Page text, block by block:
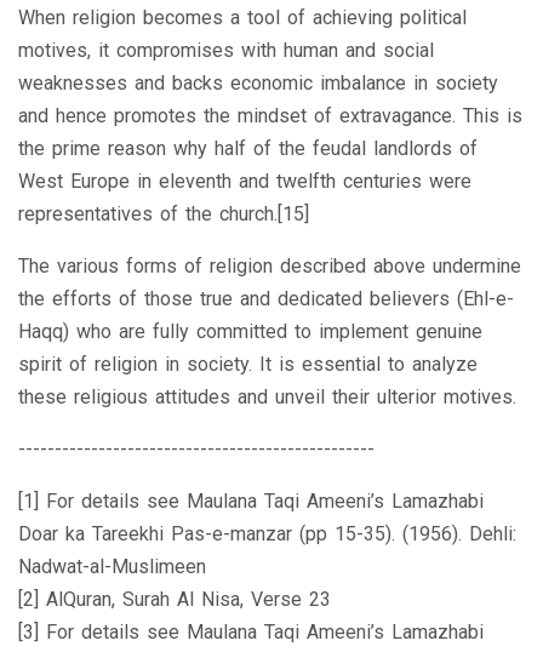
When religion becomes a tool of achieving political
motives, it compromises with human and social
weaknesses and backs economic imbalance in society
and hence promotes the mindset of extravagance. This is
the prime reason why half of the feudal landlords of
West Europe in eleventh and twelfth centuries were
representatives of the church.[15]
The various forms of religion described above undermine
the efforts of those true and dedicated believers (Ehl-e-
Haqq) who are fully committed to implement genuine
spirit of religion in society. It is essential to analyze
these religious attitudes and unveil their ulterior motives.
-------------------------------------------------
[1] For details see Maulana Taqi Ameeni’s Lamazhabi
Doar ka Tareekhi Pas-e-manzar (pp 15-35). (1956). Dehli:
Nadwat-al-Muslimeen
[2] AlQuran, Surah Al Nisa, Verse 23
[3] For details see Maulana Taqi Ameeni’s Lamazhabi